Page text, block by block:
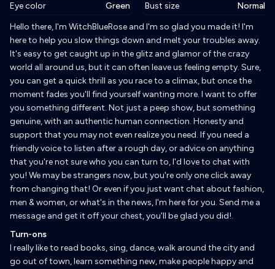
Eye color
Green Bust size Normal
Biography
Hello there, I'm WitchBlueRose and I'm so glad you made it! I'm
here to help you slow things down and melt your troubles away.
It's easy to get caught up in the glitz and glamor of the crazy
world all around us, but it can often leave us feeling empty. Sure,
you can get a quick thrill as you race to a climax, but once the
moment fades you'll find yourself wanting more. I want to offer
you something different. Not just a peep show, but something
genuine, with an authentic human connection. Honesty and
support that you may not even realize you need. If you need a
friendly voice to listen after a rough day, or advice on anything
that you're not sure who you can turn to, I'd love to chat with
you! We may be strangers now, but you're only one click away
from changing that! Or even if you just want chat about fashion,
men & women, or what's in the news, I'm here for you. Send me a
message and get it off your chest, you'll be glad you did!.
Turn-ons
I really like to read books, sing, dance, walk around the city and
go out of town, learn something new, make people happy and